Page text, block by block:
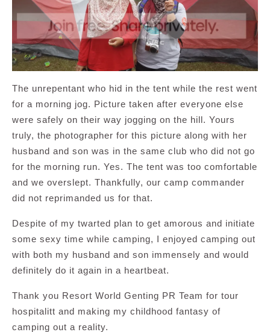
The unrepentant who hid in the tent while the rest went
for a morning jog. Picture taken after everyone else
were safely on their way jogging on the hill. Yours
truly, the photographer for this picture along with her
husband and son was in the same club who did not go
for the morning run. Yes. The tent was too comfortable
and we overslept. Thankfully, our camp commander
did not reprimanded us for that.
Despite of my twarted plan to get amorous and initiate
some sexy time while camping, I enjoyed camping out
with both my husband and son immensely and would
definitely do it again in a heartbeat.
Thank you Resort World Genting PR Team for tour
hospitalitt and making my childhood fantasy of
camping out a reality.